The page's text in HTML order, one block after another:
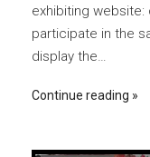
exhibiting website:
participate in the
display the…
Continue reading